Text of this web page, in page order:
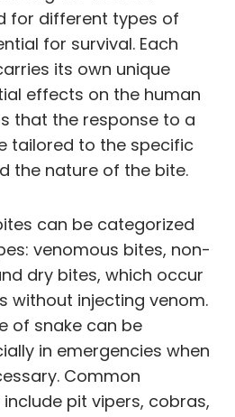
for different types of
for survival. Each
its own unique
effects on the human
that the response to a
tailored to the specific
the nature of the bite.
can be categorized
venomous bites, non-
dry bites, which occur
without injecting venom.
of snake can be
in emergencies when
Common
pit vipers, cobras,